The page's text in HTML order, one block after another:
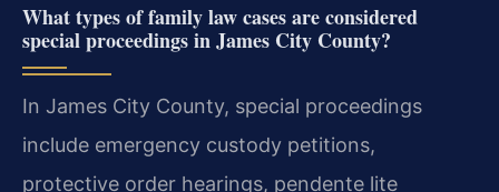
What types of family law cases are considered
special proceedings in James City County?
In James City County, special proceedings
include emergency custody petitions,
protective order hearings, pendente lite